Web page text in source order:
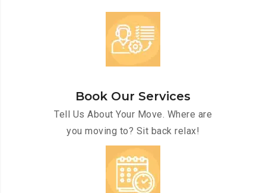
Book Our Services
Tell Us About Your Move. Where are
you moving to? Sit back relax!